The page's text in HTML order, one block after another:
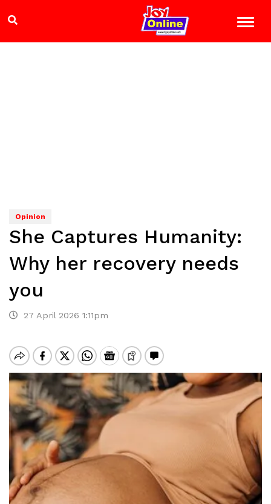
Opinion
She Captures Humanity:
Why her recovery needs
you
27 April 2026 1:11pm